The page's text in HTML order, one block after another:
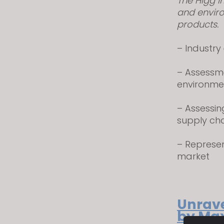
and
products.
–
–
–
supply
–
market
by